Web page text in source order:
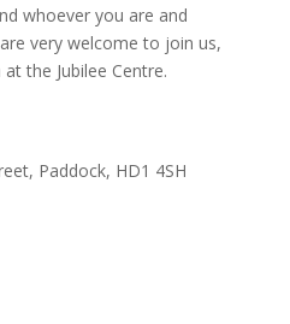
whoever you are and
very welcome to join us,
the Jubilee Centre.
Paddock, HD1 4SH